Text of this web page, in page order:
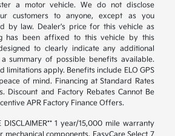
a motor vehicle. We do not disclose
customers to anyone, except as you
by law. Dealer's price for this vehicle as
has been affixed to this vehicle by this
to clearly indicate any additional
summary of possible benefits available.
limitations apply. Benefits include ELO GPS
of mind. Financing at Standard Rates
Discount and Factory Rebates Cannot Be
APR Factory Finance Offers.
DISCLAIMER** 1 year/15,000 mile warranty